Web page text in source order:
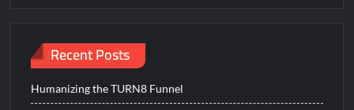
Recent Posts
Humanizing the TURN8 Funnel